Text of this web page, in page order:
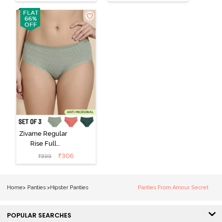
Roebuck
Zivame Regular
Rise Full
Coverage
Hipster Panty
₹899 ₹306
Home> Panties > Hipster Panties Panties From Amour Secret
POPULAR SEARCHES